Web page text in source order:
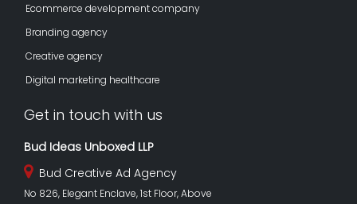
Ecommerce development company
Branding agency
Creative agency
Digital marketing healthcare
Get in touch with us
Bud Ideas Unboxed LLP
Bud Creative Ad Agency
No 826, Elegant Enclave, 1st Floor, Above